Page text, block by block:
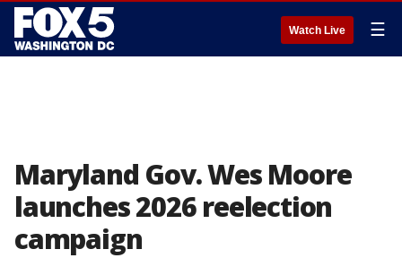
Watch Live ☰
Maryland Gov. Wes Moore
launches 2026 reelection
campaign